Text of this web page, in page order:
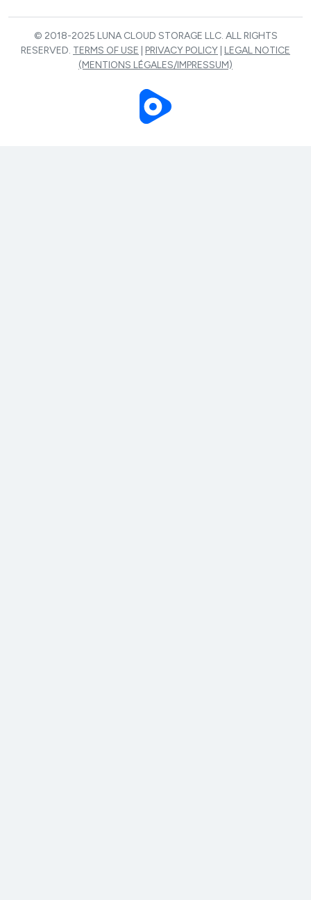
© 2018-2025 LUNA CLOUD STORAGE LLC. ALL RIGHTS
RESERVED. TERMS OF USE PRIVACY POLICY LEGAL NOTICE
(MENTIONS LÉGALES/IMPRESSUM)